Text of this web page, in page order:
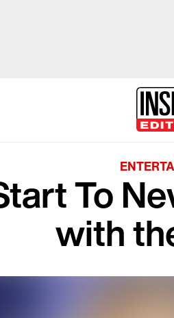
To
with